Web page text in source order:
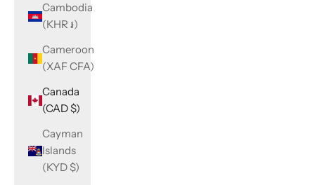
Cambodia
(KHR ៛)
Cameroon
(XAF CFA)
Canada
(CAD $)
Cayman
Islands
(KYD $)